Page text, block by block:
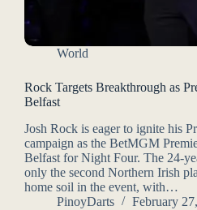
World
Rock Targets Breakthrough as
Belfast
Josh Rock is eager to ignite his
campaign as the BetMGM
Belfast for Night Four. The 24-
only the second Northern Irish
home soil in the event, with…
PinoyDarts
February